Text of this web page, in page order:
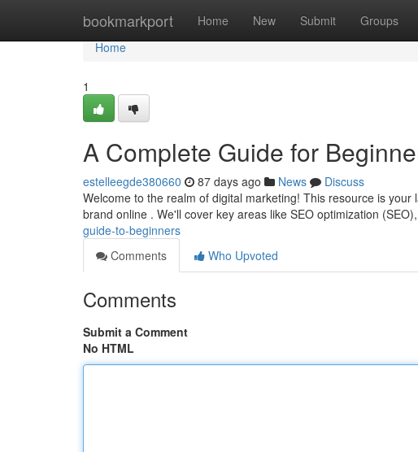
bookmarkport Home New Submit Groups
Home
Home
1
A Complete Guide for
estelleegde380660 87 days ago News
Discuss
Welcome to the realm of digital marketing! This resource is
brand online . We'll cover key areas like SEO optimization (SEO),
guide-to-beginners
Comments
Who Upvoted
Comments
Submit a Comment
No HTML